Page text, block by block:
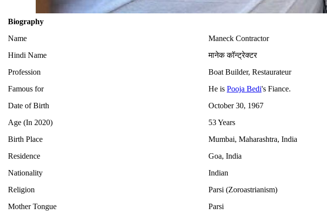
Biography
Name
Maneck Contractor
Hindi Name
मानेक कॉन्ट्रेक्टर
Profession
Boat Builder, Restaurateur
Famous for
He is Pooja Bedi's Fiance.
Date of Birth
October 30, 1967
Age (In 2020)
53 Years
Birth Place
Mumbai, Maharashtra, India
Residence
Goa, India
Nationality
Indian
Religion
Parsi (Zoroastrianism)
Mother Tongue
Parsi